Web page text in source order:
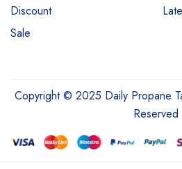
Discount
Sale
Copyright © 2025 Daily Propane
Reserved